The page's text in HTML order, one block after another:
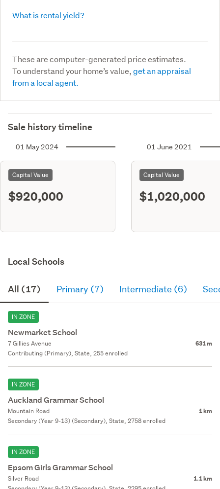
What is rental yield?
These are computer-generated price estimates.
To understand your home’s value,get an appraisal
from a local agent.
Sale history timeline
01 May 2024
Capital Value
$920,000
01 June 2021
Capital Value
$1,020,000
Local Schools
All (17) Primary (7) Intermediate (6)
IN ZONE
Newmarket School
7 Gillies Avenue 631 m
Contributing (Primary), State, 255 enrolled
IN ZONE
Auckland Grammar School
Mountain Road 1 km
Secondary (Year 9-13) (Secondary), State, 2758 enrolled
IN ZONE
Epsom Girls Grammar School
Silver Road 1.1 km